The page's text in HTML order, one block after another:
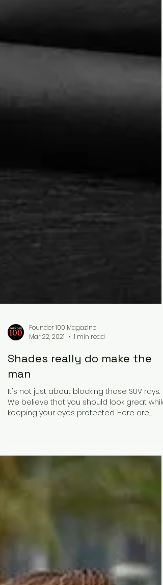
Founder 100 Magazine
Shades really do make the
man
some top...